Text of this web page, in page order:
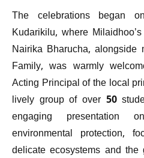
The celebrations began
Kudarikilu, where
Nairika Bharucha, alongside
Family, was warmly
Acting Principal of the local
lively group of over 50
engaging presentation
environmental protection,
delicate ecosystems and